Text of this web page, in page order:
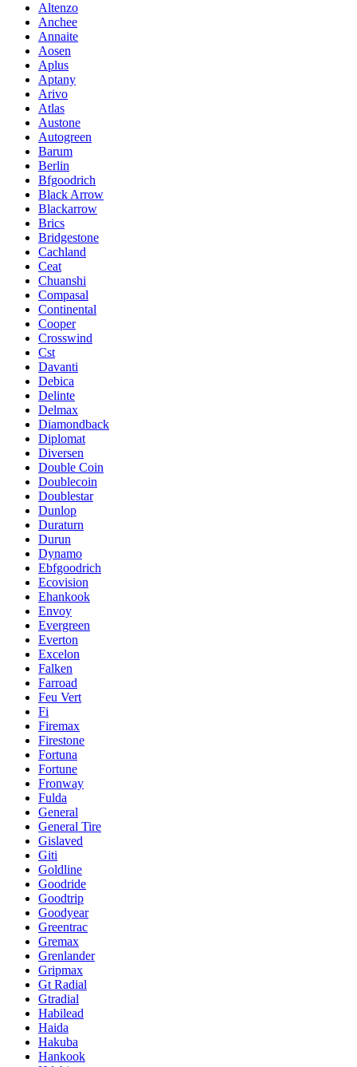
Altenzo
Anchee
Annaite
Aosen
Aplus
Aptany
Arivo
Atlas
Austone
Autogreen
Barum
Berlin
Bfgoodrich
Black Arrow
Blackarrow
Brics
Bridgestone
Cachland
Ceat
Chuanshi
Compasal
Continental
Cooper
Crosswind
Cst
Davanti
Debica
Delinte
Delmax
Diamondback
Diplomat
Diversen
Double Coin
Doublecoin
Doublestar
Dunlop
Duraturn
Durun
Dynamo
Ebfgoodrich
Ecovision
Ehankook
Envoy
Evergreen
Everton
Excelon
Falken
Farroad
Feu Vert
Fi
Firemax
Firestone
Fortuna
Fortune
Fronway
Fulda
General
General Tire
Gislaved
Giti
Goldline
Goodride
Goodtrip
Goodyear
Greentrac
Gremax
Grenlander
Gripmax
Gt Radial
Gtradial
Habilead
Haida
Hakuba
Hankook